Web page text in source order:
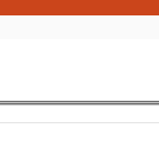
Matrix in Malaysia